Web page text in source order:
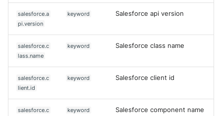
salesforce.a
pi.version
keyword Salesforce api version
salesforce.c
lass.name
keyword Salesforce class name
salesforce.c
lient.id
keyword Salesforce client id
salesforce.c
keyword Salesforce component name